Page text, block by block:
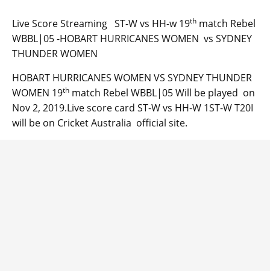
Live Score Streaming ST-W vs HH-w 19th match Rebel
WBBL|05 -HOBART HURRICANES WOMEN vs SYDNEY
THUNDER WOMEN
HOBART HURRICANES WOMEN VS SYDNEY THUNDER
WOMEN 19th match Rebel WBBL|05 Will be played on
Nov 2, 2019.Live score card ST-W vs HH-W 1ST-W T20I
will be on Cricket Australia official site.